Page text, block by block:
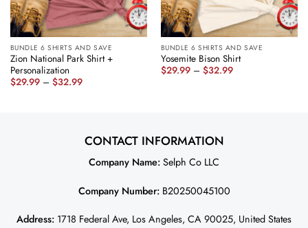
BUNDLE 6 SHIRTS AND SAVE
Zion National Park Shirt +
Personalization
$29.99– $32.99
BUNDLE 6 SHIRTS AND SAVE
Yosemite Bison Shirt
$29.99– $32.99
CONTACT INFORMATION
Company Name: Selph Co LLC
Company Number:B20250045100
Address: 1718 Federal Ave, Los Angeles, CA 90025, United States